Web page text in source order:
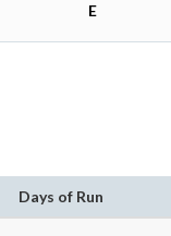
E
Days of Run